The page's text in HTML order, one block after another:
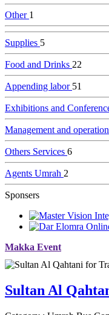
Other 1
Supplies 5
Food and Drinks 22
Appending labor 51
Exhibitions and
Management and
Others Services 6
Agents Umrah 2
Sponsers
Makka Event
Sultan Al